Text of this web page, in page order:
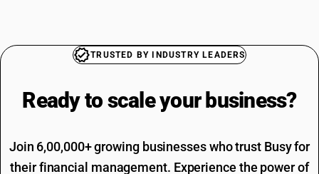
TRUSTED BY INDUSTRY LEADERS
Ready to scale your business?
Join 6,00,000+ growing businesses who trust Busy for
their financial management. Experience the power of